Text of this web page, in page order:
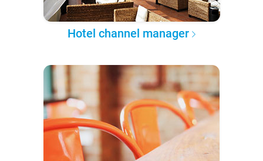
Hotel channel manager